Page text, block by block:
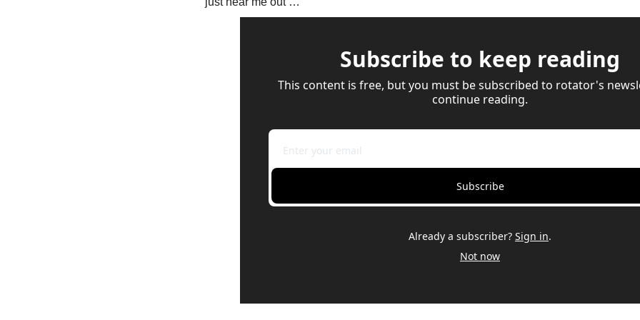
Subscribe to keep reading
This content is free, but you must be subscribed to rotator's
continue reading.
Subscribe
Already a subscriber? Sign in.
Not now